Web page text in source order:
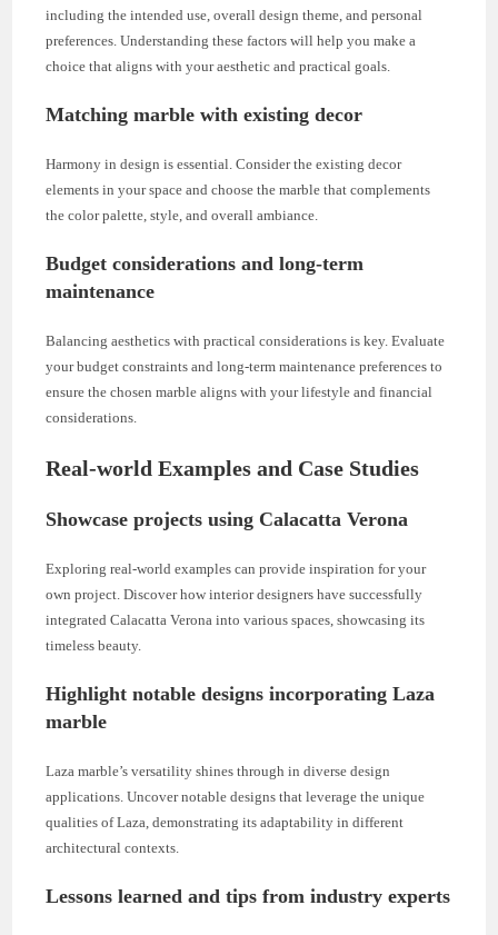
including the intended use, overall design theme, and personal
preferences. Understanding these factors will help you make a
choice that aligns with your aesthetic and practical goals.
Matching marble with existing decor
Harmony in design is essential. Consider the existing decor
elements in your space and choose the marble that complements
the color palette, style, and overall ambiance.
Budget considerations and long-term
maintenance
Balancing aesthetics with practical considerations is key. Evaluate
your budget constraints and long-term maintenance preferences to
ensure the chosen marble aligns with your lifestyle and financial
considerations.
Real-world Examples and Case Studies
Showcase projects using Calacatta Verona
Exploring real-world examples can provide inspiration for your
own project. Discover how interior designers have successfully
integrated Calacatta Verona into various spaces, showcasing its
timeless beauty.
Highlight notable designs incorporating Laza
marble
Laza marble’s versatility shines through in diverse design
applications. Uncover notable designs that leverage the unique
qualities of Laza, demonstrating its adaptability in different
architectural contexts.
Lessons learned and tips from industry experts